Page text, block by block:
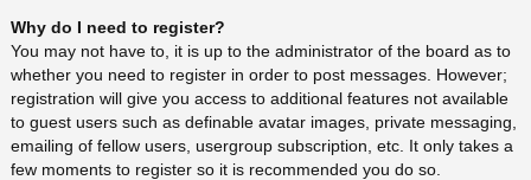
Why do I need to register?
You may not have to, it is up to the administrator of the board as to
whether you need to register in order to post messages. However;
registration will give you access to additional features not available
to guest users such as definable avatar images, private messaging,
emailing of fellow users, usergroup subscription, etc. It only takes a
few moments to register so it is recommended you do so.